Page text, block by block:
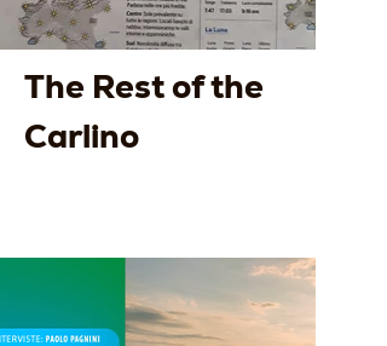
The Rest of the
Carlino